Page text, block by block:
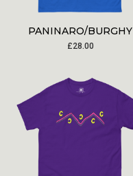
PANINARO/BURGHY
£28.00